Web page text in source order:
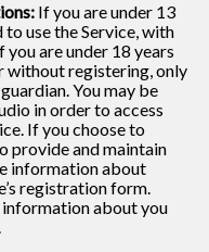
If you are under 13
use the Service, with
are under 18 years
without registering, only
You may be
in order to access
If you choose to
provide and maintain
information about
registration form.
about you